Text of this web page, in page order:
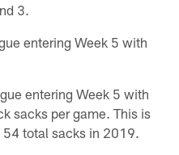
3.
entering Week 5 with
entering Week 5 with
sacks per game. This is
total sacks in 2019.